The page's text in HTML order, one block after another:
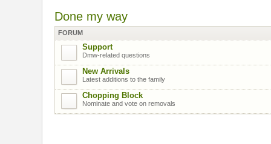
Done my way
FORUM
Support
Dmw-related questions
New Arrivals
Latest additions to the family
Chopping Block
Nominate and vote on removals